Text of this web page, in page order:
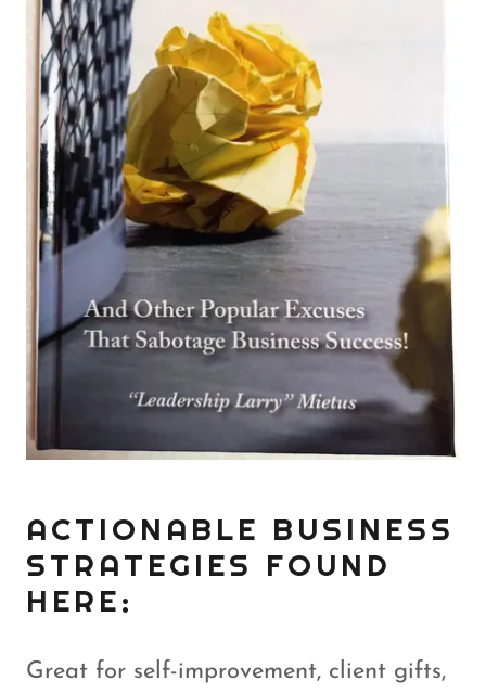
ACTIONABLE BUSINESS
STRATEGIES FOUND
HERE:
Great for self-improvement, client gifts,